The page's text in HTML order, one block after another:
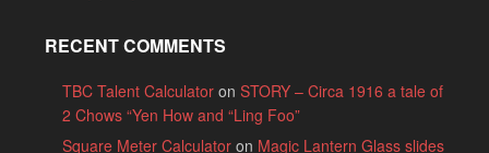
RECENT COMMENTS
TBC Talent Calculatoron STORY – Circa 1916 a tale of
2 Chows “Yen How and “Ling Foo”
Square Meter Calculatoron Magic Lantern Glass slides